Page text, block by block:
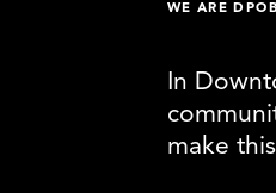
WE ARE DPOB
In
make